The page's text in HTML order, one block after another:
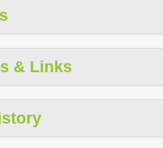
& Links